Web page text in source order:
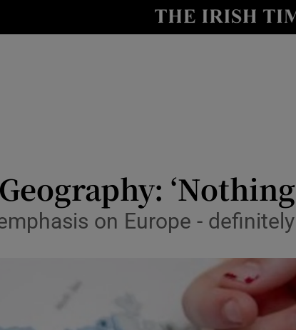
Show
Transport
Motors
Show
on Europe -